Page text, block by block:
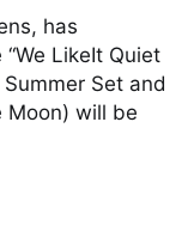
has
LikeIt Quiet
Set and
Moon) will be